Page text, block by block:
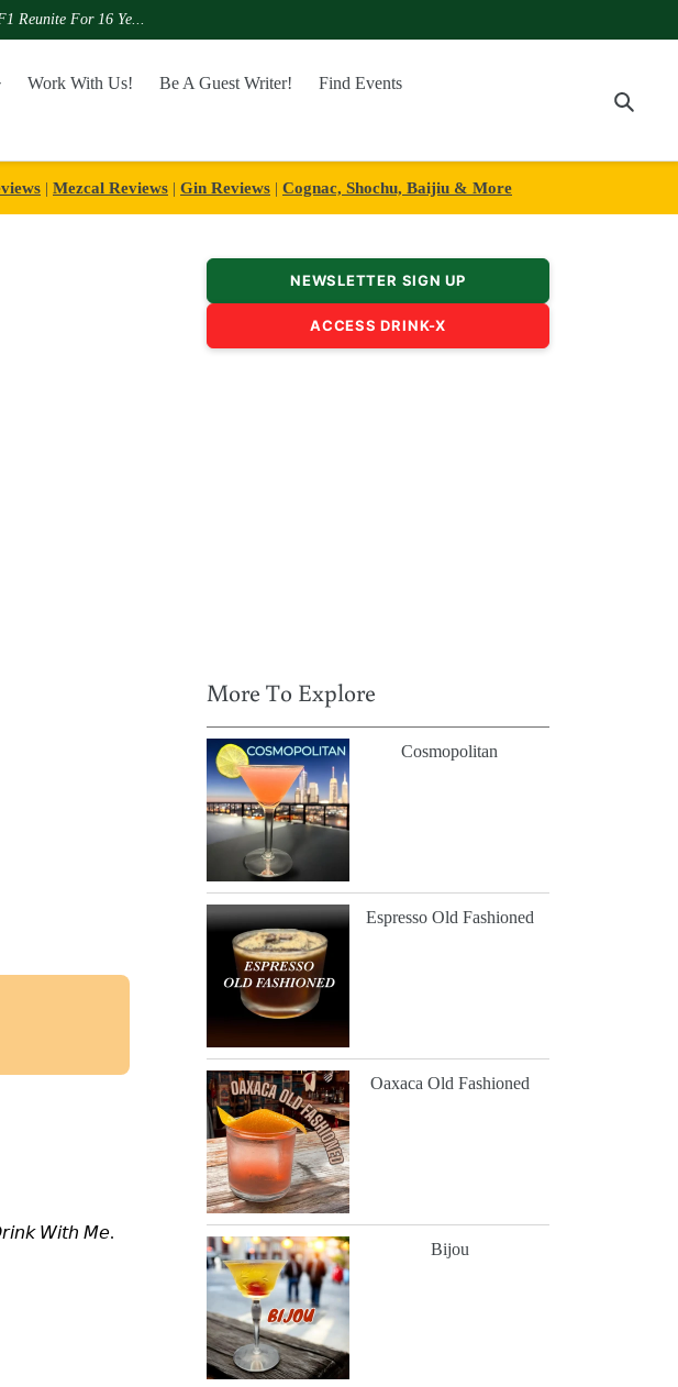
Reunite For 16 Ye...
Work With Us! Be A Guest Writer!
Find Events
| Mezcal Reviews | Gin Reviews | Cognac, Shochu, Baijiu & More
𝘞𝘪𝘵𝘩 𝘔𝘦.
NEWSLETTER SIGN UP
ACCESS DRINK-X
More To Explore
Cosmopolitan
Espresso Old Fashioned
Oaxaca Old Fashioned
Bijou